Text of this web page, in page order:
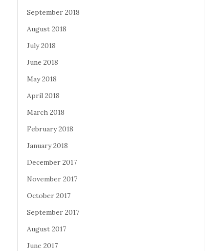
September 2018
August 2018
July 2018
June 2018
May 2018
April 2018
March 2018
February 2018
January 2018
December 2017
November 2017
October 2017
September 2017
August 2017
June 2017